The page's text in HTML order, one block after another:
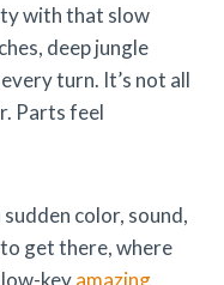
with that slow
deep jungle
turn. It’s not all
Parts feel
color, sound,
get there, where
keyamazing